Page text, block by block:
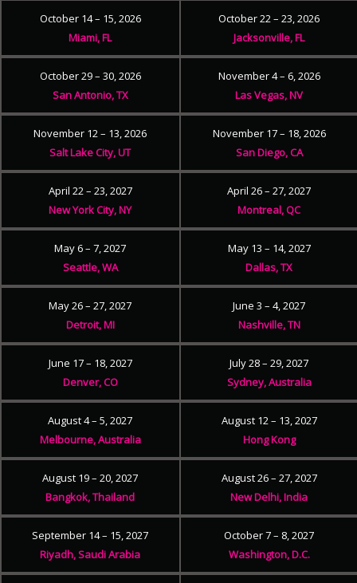
October 14 – 15, 2026
Miami, FL
October 22 – 23, 2026
Jacksonville, FL
October 29 – 30, 2026
San Antonio, TX
November 4 – 6, 2026
Las Vegas, NV
November 12 – 13, 2026
Salt Lake City, UT
November 17 – 18, 2026
San Diego, CA
April 22 – 23, 2027
New York City, NY
April 26 – 27, 2027
Montreal, QC
May 6 – 7, 2027
Seattle, WA
May 13 – 14, 2027
Dallas, TX
May 26 – 27, 2027
Detroit, MI
June 3 – 4, 2027
Nashville, TN
June 17 – 18, 2027
Denver, CO
July 28 – 29, 2027
Sydney, Australia
August 4 – 5, 2027
Melbourne, Australia
August 12 – 13, 2027
Hong Kong
August 19 – 20, 2027
Bangkok, Thailand
August 26 – 27, 2027
New Delhi, India
September 14 – 15, 2027
Riyadh, Saudi Arabia
October 7 – 8, 2027
Washington, D.C.